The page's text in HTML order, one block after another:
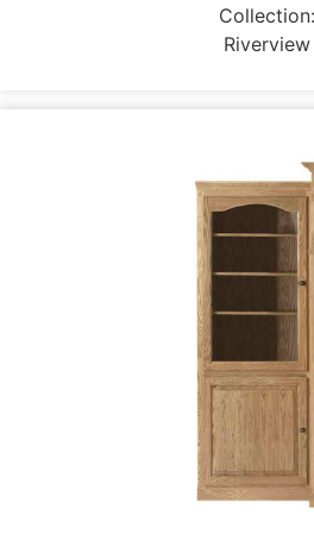
Collection:
Riverview